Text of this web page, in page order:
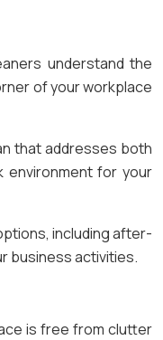
understand the
of your workplace
that addresses both
environment for your
including after-
business activities.
is free from clutter